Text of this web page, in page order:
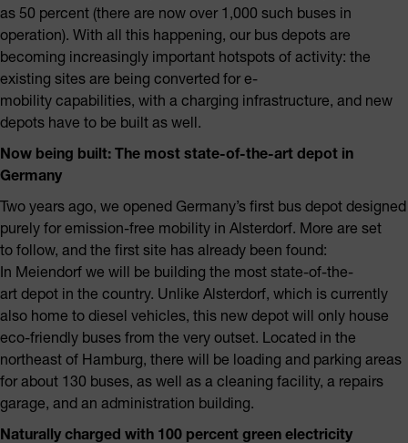
as 50 percent (there are now over 1,000 such buses in
operation). With all this happening, our bus depots are
becoming increasingly important hotspots of activity: the
existing sites are being converted for e-
mobility capabilities, with a charging infrastructure, and new
depots have to be built as well.
Now being built: The most state-of-the-art depot in
Germany
Two years ago, we opened Germany’s first bus depot designed
purely for emission-free mobility in Alsterdorf. More are set
to follow, and the first site has already been found:
In Meiendorf we will be building the most state-of-the-
art depot in the country. Unlike Alsterdorf, which is currently
also home to diesel vehicles, this new depot will only house
eco-friendly buses from the very outset. Located in the
northeast of Hamburg, there will be loading and parking areas
for about 130 buses, as well as a cleaning facility, a repairs
garage, and an administration building.
Naturally charged with 100 percent green electricity